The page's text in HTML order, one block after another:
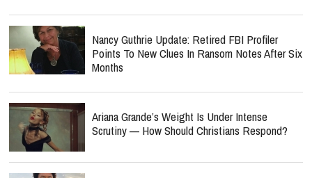
Nancy Guthrie Update: Retired FBI Profiler
Points To New Clues In Ransom Notes After Six
Months
Ariana Grande’s Weight Is Under Intense
Scrutiny — How Should Christians Respond?